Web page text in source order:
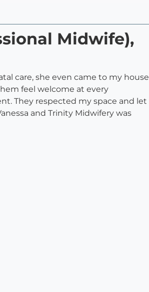
Midwife),
care, she even came to my house
feel welcome at every
They respected my space and let
and Trinity Midwifery was